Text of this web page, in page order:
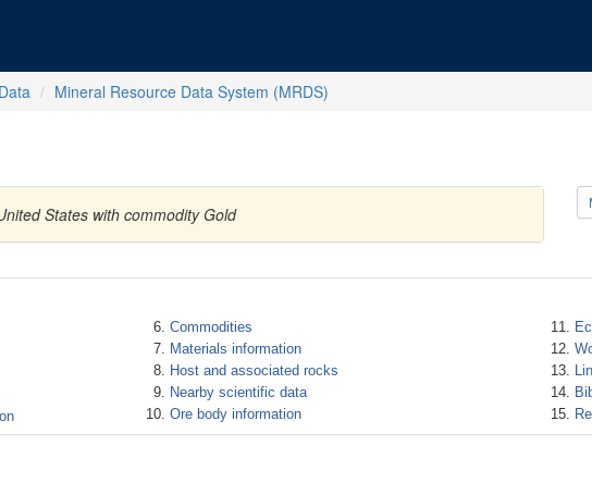
Mineral Resource Data System (MRDS)
States with commodity Gold
Commodities
Materials information
Host and associated rocks
Nearby scientific data
Ore body information